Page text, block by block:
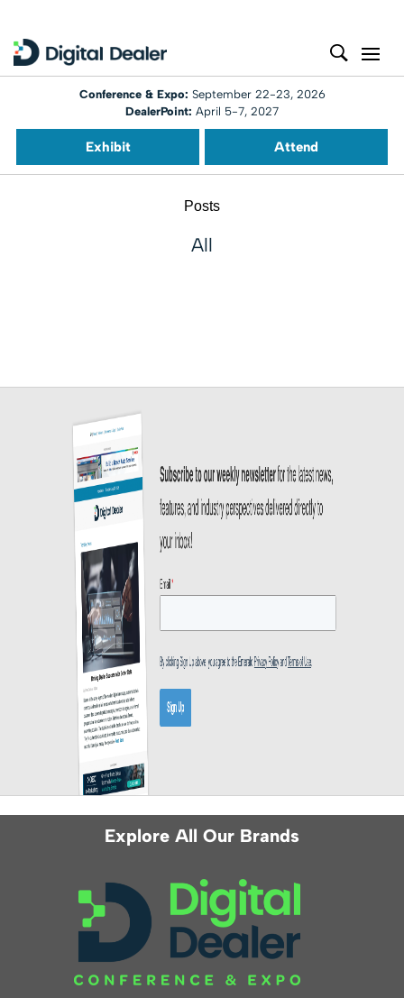
Conference & Expo: September 22-23, 2026
DealerPoint: April 5-7, 2027
Exhibit Attend
Posts
All
Explore All Our Brands